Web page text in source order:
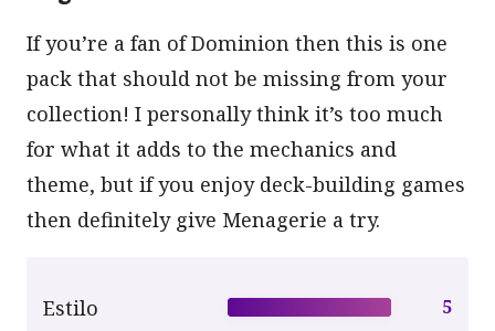
If you’re a fan of Dominion then this is one
pack that should not be missing from your
collection! I personally think it’s too much
for what it adds to the mechanics and
theme, but if you enjoy deck-building games
then definitely give Menagerie a try.
Estilo 5